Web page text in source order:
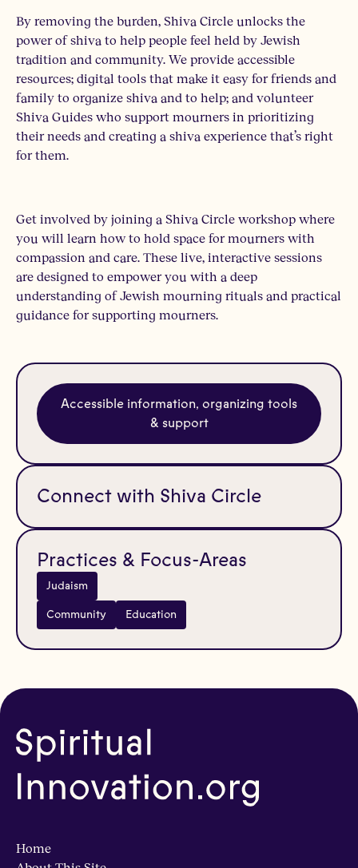
By removing the burden, Shiva Circle unlocks the
power of shiva to help people feel held by Jewish
tradition and community. We provide accessible
resources; digital tools that make it easy for friends and
family to organize shiva and to help; and volunteer
Shiva Guides who support mourners in prioritizing
their needs and creating a shiva experience that’s right
for them.
Get involved by joining a Shiva Circle workshop where
you will learn how to hold space for mourners with
compassion and care. These live, interactive sessions
are designed to empower you with a deep
understanding of Jewish mourning rituals and practical
guidance for supporting mourners.
Accessible information, organizing tools
& support
Connect with Shiva Circle
Practices & Focus-Areas
Judaism
Community Education
Home